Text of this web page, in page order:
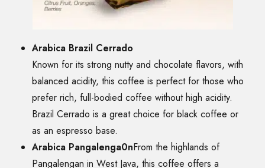
Arabica Brazil Cerrado
Known for its strong nutty and chocolate flavors, with
balanced acidity, this coffee is perfect for those who
prefer rich, full-bodied coffee without high acidity.
Brazil Cerrado is a great choice for black coffee or
as an espresso base.
Arabica Pangalenga0nFrom the highlands of
Pangalengan in West Java, this coffee offers a